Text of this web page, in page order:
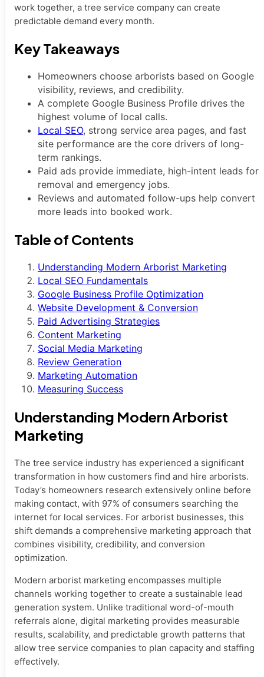
work together, a tree service company can create
predictable demand every month.
Key Takeaways
Homeowners choose arborists based on Google
visibility, reviews, and credibility.
A complete Google Business Profile drives the
highest volume of local calls.
Local SEO, strong service area pages, and fast
site performance are the core drivers of long-
term rankings.
Paid ads provide immediate, high-intent leads for
removal and emergency jobs.
Reviews and automated follow-ups help convert
more leads into booked work.
Table of Contents
Understanding Modern Arborist Marketing
Local SEO Fundamentals
Google Business Profile Optimization
Website Development & Conversion
Paid Advertising Strategies
Content Marketing
Social Media Marketing
Review Generation
Marketing Automation
Measuring Success
Understanding Modern Arborist
Marketing
The tree service industry has experienced a significant
transformation in how customers find and hire arborists.
Today’s homeowners research extensively online before
making contact, with 97% of consumers searching the
internet for local services. For arborist businesses, this
shift demands a comprehensive marketing approach that
combines visibility, credibility, and conversion
optimization.
Modern arborist marketing encompasses multiple
channels working together to create a sustainable lead
generation system. Unlike traditional word-of-mouth
referrals alone, digital marketing provides measurable
results, scalability, and predictable growth patterns that
allow tree service companies to plan capacity and staffing
effectively.